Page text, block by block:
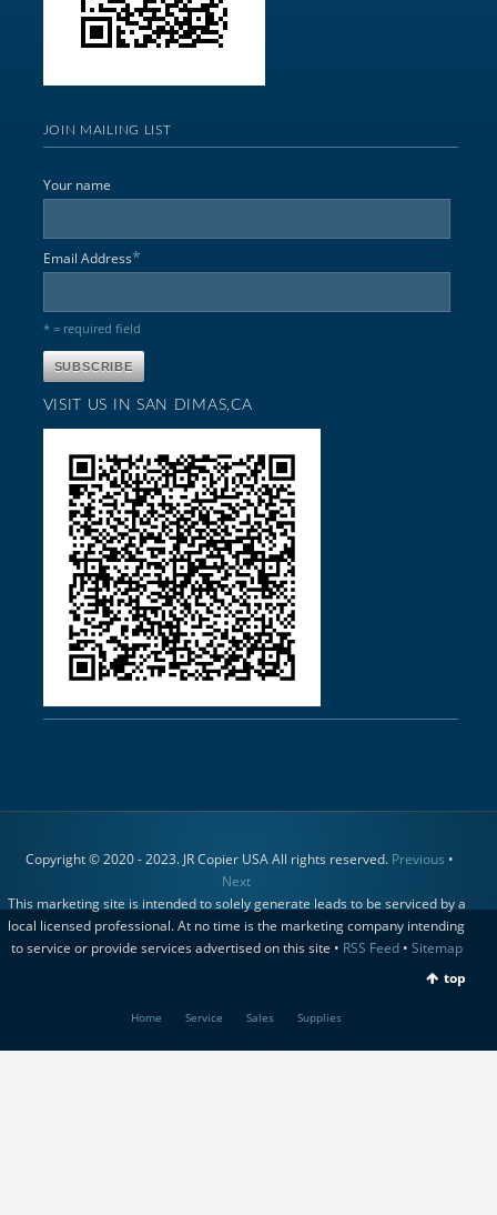
JOIN MAILING LIST
Your name
Email Address*
* = required field
VISIT US IN SAN DIMAS,CA
Copyright © 2020 - 2023. JR Copier USA All rights reserved. Previous •
Next
This marketing site is intended to solely generate leads to be serviced by a
local licensed professional. At no time is the marketing company intending
to service or provide services advertised on this site • RSS Feed• Sitemap
top
Home Service Sales Supplies